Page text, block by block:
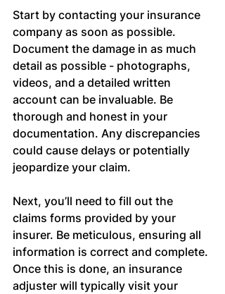
Start by contacting your insurance
company as soon as possible.
Document the damage in as much
detail as possible - photographs,
videos, and a detailed written
account can be invaluable. Be
thorough and honest in your
documentation. Any discrepancies
could cause delays or potentially
jeopardize your claim.
Next, you’ll need to fill out the
claims forms provided by your
insurer. Be meticulous, ensuring all
information is correct and complete.
Once this is done, an insurance
adjuster will typically visit your